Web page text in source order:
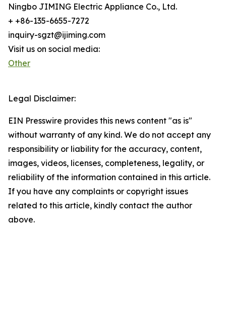
Ningbo JIMING Electric Appliance Co., Ltd.
+ +86-135-6655-7272
inquiry-sgzt@ijiming.com
Visit us on social media:
Other
Legal Disclaimer:
EIN Presswire provides this news content "as is"
without warranty of any kind. We do not accept any
responsibility or liability for the accuracy, content,
images, videos, licenses, completeness, legality, or
reliability of the information contained in this article.
If you have any complaints or copyright issues
related to this article, kindly contact the author
above.